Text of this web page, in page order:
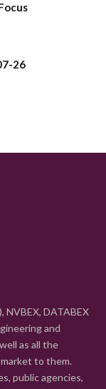
26
NVBEX, DATABEX
and
as all the
to them.
public agencies,